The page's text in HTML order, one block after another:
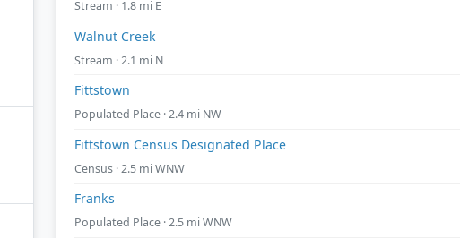
Stream · 1.8 mi E
Walnut Creek
Stream · 2.1 mi N
Fittstown
Populated Place · 2.4 mi NW
Fittstown Census Designated Place
Census · 2.5 mi WNW
Franks
Populated Place · 2.5 mi WNW